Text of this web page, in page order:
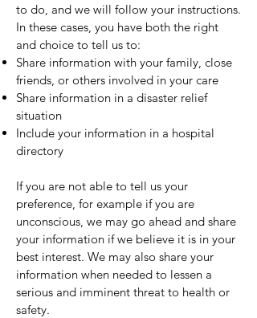
to do, and we will follow your instructions.
In these cases, you have both the right
and choice to tell us to:
Share information with your family, close
friends, or others involved in your care
Share information in a disaster relief
situation
Include your information in a hospital
directory
If you are not able to tell us your
preference, for example if you are
unconscious, we may go ahead and share
your information if we believe it is in your
best interest. We may also share your
information when needed to lessen a
serious and imminent threat to health or
safety.